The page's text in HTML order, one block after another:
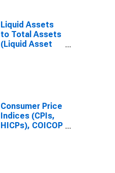
Components:
M1 for United
States
Liquid Assets
to Total Assets
(Liquid Asset
Consumer Price
Indices (CPIs,
HICPs), COICOP